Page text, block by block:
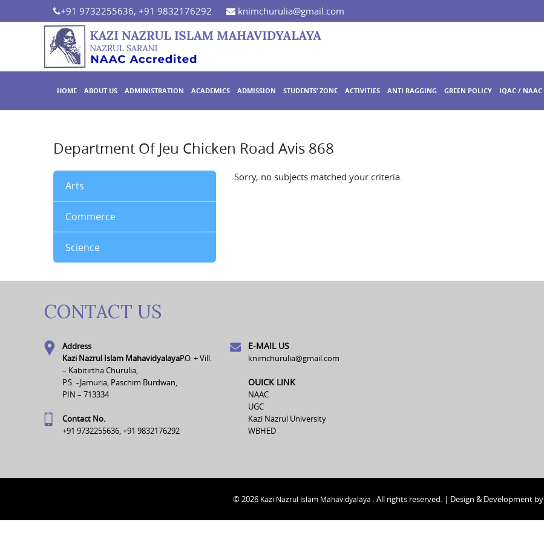
+91 9732255636, +91 9832176292 knimchurulia@gmail.com
HOME ABOUT US ADMINISTRATION ACADEMICS ADMISSION STUDENTS’ ZONE ACTIVITIES ANTI RAGGING GREEN POLICY IQAC / NAAC
Department Of Jeu Chicken Road Avis 868
Arts
Commerce
Science
Sorry, no subjects matched your criteria.
CONTACT US
Address
Kazi Nazrul Islam MahavidyalayaP.O. + Vill.
– Kabitirtha Churulia,
P.S. –Jamuria, Paschim Burdwan,
PIN – 713334
Contact No.
+91 9732255636, +91 9832176292
E-MAIL US
knimchurulia@gmail.com
OUICK LINK
NAAC
UGC
Kazi Nazrul University
WBHED
© 2026 Kazi Nazrul Islam Mahavidyalaya . All rights reserved. | Design & Development by